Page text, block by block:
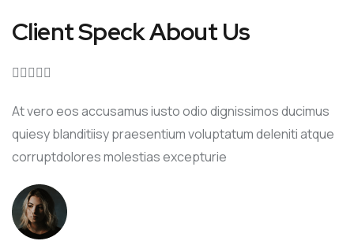
Client Speck About Us

At vero eos accusamus iusto odio dignissimos ducimus
quiesy blanditiisy praesentium voluptatum deleniti atque
corruptdolores molestias excepturie